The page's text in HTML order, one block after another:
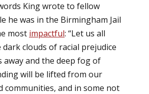
King wrote to fellow
he was in the Birmingham Jail
most impactful: “Let us all
clouds of racial prejudice
away and the deep fog of
will be lifted from our
communities, and in some not